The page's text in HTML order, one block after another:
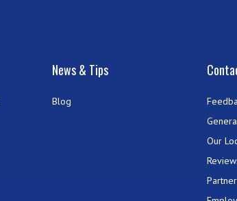
News & Tips
Blog
Our